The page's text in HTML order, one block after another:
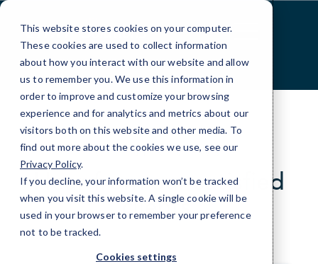
This website stores cookies on your computer.
These cookies are used to collect information
about how you interact with our website and allow
us to remember you. We use this information in
order to improve and customize your browsing
experience and for analytics and metrics about our
visitors both on this website and other media. To
find out more about the cookies we use, see our
Privacy Policy.
If you decline, your information won’t be tracked
when you visit this website. A single cookie will be
used in your browser to remember your preference
not to be tracked.
Cookies settings
Skip
Content
CLIENT REVIEWS
Hear from our satisfied
clients.
>